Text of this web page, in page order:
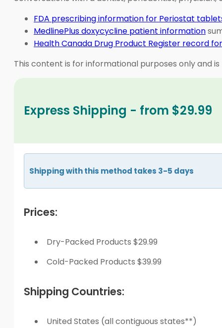
FDA prescribing information for Periostat
MedlinePlus doxycycline patient information
Health Canada Drug Product Register record
This content is for informational purposes only and
Express Shipping - from $29.99
Shipping with this method takes 3-5 days
Prices:
Dry-Packed Products $29.99
Cold-Packed Products $39.99
Shipping Countries:
United States (all contiguous states**)